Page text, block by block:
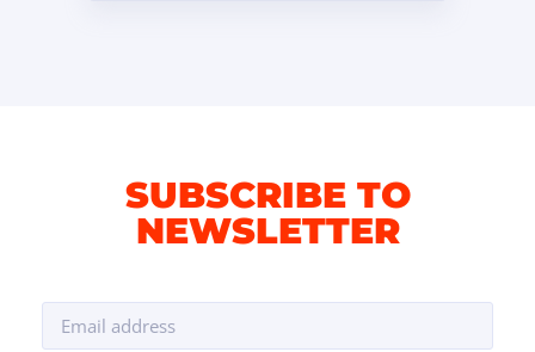
SUBSCRIBE TO
NEWSLETTER